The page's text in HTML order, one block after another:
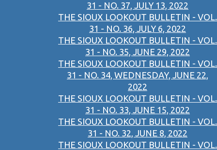
31 - NO. 37, JULY 13, 2022
THE SIOUX LOOKOUT BULLETIN - VOL.
31 - NO. 36, JULY 6, 2022
THE SIOUX LOOKOUT BULLETIN - VOL.
31 - NO. 35, JUNE 29, 2022
THE SIOUX LOOKOUT BULLETIN - VOL.
31 - NO. 34, WEDNESDAY, JUNE 22,
2022
THE SIOUX LOOKOUT BULLETIN - VOL.
31 - NO. 33, JUNE 15, 2022
THE SIOUX LOOKOUT BULLETIN - VOL.
31 - NO. 32, JUNE 8, 2022
THE SIOUX LOOKOUT BULLETIN - VOL.